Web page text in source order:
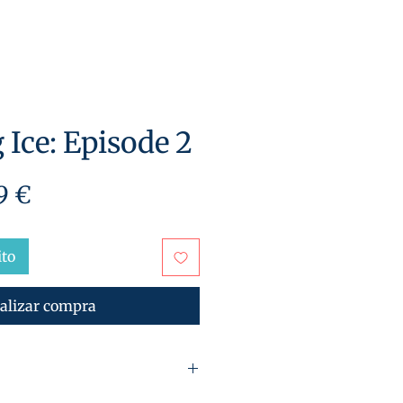
Episode 2
€Precio
compra